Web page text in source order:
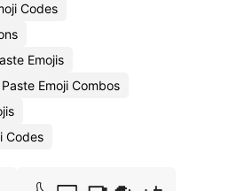
Codes
Emojis
Emoji Combos
Codes